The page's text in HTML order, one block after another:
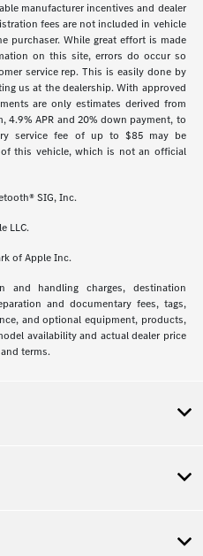
manufacturer incentives and dealer
fees are not included in vehicle
purchaser. While great effort is made
on this site, errors do occur so
service rep. This is easily done by
us at the dealership. With approved
are only estimates derived from
4.9% APR and 20% down payment, to
service fee of up to $85 may be
this vehicle, which is not an official
SIG, Inc.
LLC.
of Apple Inc.
and handling charges, destination
and documentary fees, tags,
and optional equipment, products,
availability and actual dealer price
terms.